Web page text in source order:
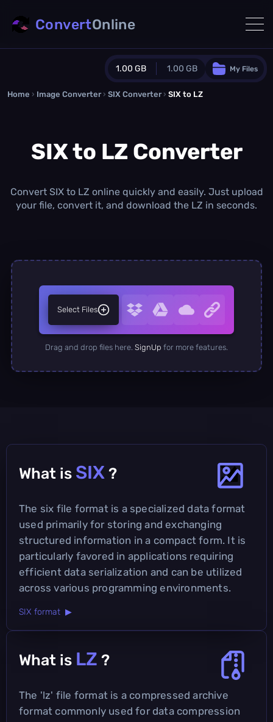
1.00 GB 1.00 GB
Guest Plan
0.0 MB /0.0 MB additional quota
1.00 GB /month
Concurrent Conversions
My Files
ConvertOnline
Home › Image Converter › SIX Converter › SIX to LZ
SIX to LZ Converter
Convert SIX to LZ online quickly and easily. Just upload
your file, convert it, and download the LZ in seconds.
Select Files
Drag and drop files here. SignUp for more features.
What is SIX ?
The six file format is a specialized data format
used primarily for storing and exchanging
structured information in a compact form. It is
particularly favored in applications requiring
efficient data serialization and can be utilized
across various programming environments.
SIX format ▶
What is LZ ?
The 'lz' file format is a compressed archive
format commonly used for data compression